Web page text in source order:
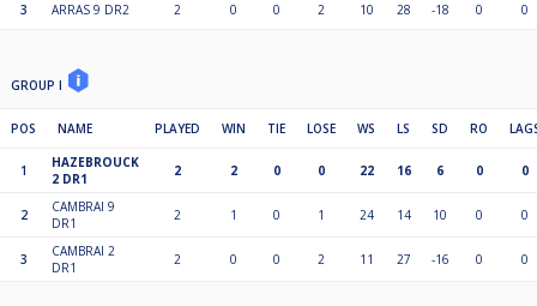
3 ARRAS 9 DR2 2 0 0 2 10 28 -18 0 0
GROUP I
POS NAME PLAYED WIN TIE LOSE WS LS SD RO
1
HAZEBROUCK
2 DR1
2 2 0 0 22 16 6 0 0
2
CAMBRAI 9
DR1
2 1 0 1 24 14 10 0 0
3
CAMBRAI 2
DR1
2 0 0 2 11 27 -16 0 0